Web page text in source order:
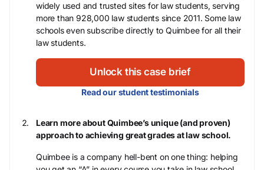
widely used and trusted sites for law students, serving
more than 928,000 law students since 2011. Some law
schools even subscribe directly to Quimbee for all their
law students.
Unlock this case brief
Read our student testimonials
Learn more about Quimbee’s unique (and proven)
approach to achieving great grades at law school.
Quimbee is a company hell-bent on one thing: helping